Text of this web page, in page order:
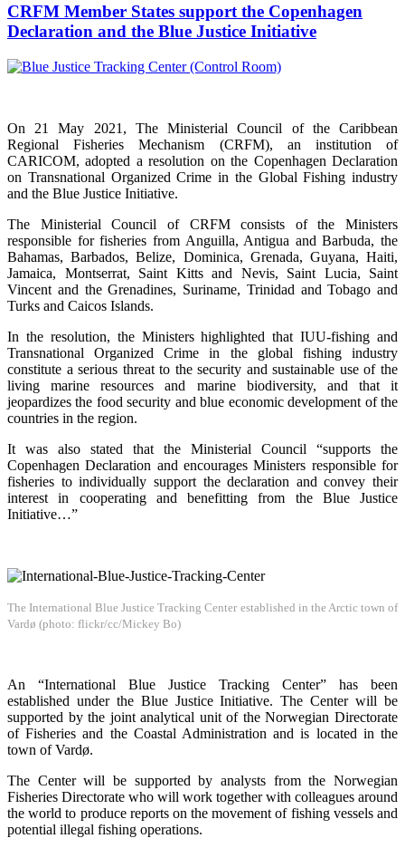
CRFM Member States support the Copenhagen
Declaration and the Blue Justice Initiative
On 21 May 2021, The Ministerial Council of the Caribbean
Regional Fisheries Mechanism (CRFM), an institution of
CARICOM, adopted a resolution on the Copenhagen Declaration
on Transnational Organized Crime in the Global Fishing industry
and the Blue Justice Initiative.
The Ministerial Council of CRFM consists of the Ministers
responsible for fisheries from Anguilla, Antigua and Barbuda, the
Bahamas, Barbados, Belize, Dominica, Grenada, Guyana, Haiti,
Jamaica, Montserrat, Saint Kitts and Nevis, Saint Lucia, Saint
Vincent and the Grenadines, Suriname, Trinidad and Tobago and
Turks and Caicos Islands.
In the resolution, the Ministers highlighted that IUU-fishing and
Transnational Organized Crime in the global fishing industry
constitute a serious threat to the security and sustainable use of the
living marine resources and marine biodiversity, and that it
jeopardizes the food security and blue economic development of the
countries in the region.
It was also stated that the Ministerial Council “supports the
Copenhagen Declaration and encourages Ministers responsible for
fisheries to individually support the declaration and convey their
interest in cooperating and benefitting from the Blue Justice
Initiative…”
The International Blue Justice Tracking Center established in the Arctic town of
Vardø (photo: flickr/cc/Mickey Bo)
An “International Blue Justice Tracking Center” has been
established under the Blue Justice Initiative. The Center will be
supported by the joint analytical unit of the Norwegian Directorate
of Fisheries and the Coastal Administration and is located in the
town of Vardø.
The Center will be supported by analysts from the Norwegian
Fisheries Directorate who will work together with colleagues around
the world to produce reports on the movement of fishing vessels and
potential illegal fishing operations.